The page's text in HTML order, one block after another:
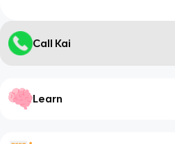
Call Kai
Learn